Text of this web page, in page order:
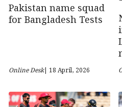
Pakistan name squad
for Bangladesh Tests
Online Desk| 18 April, 2026